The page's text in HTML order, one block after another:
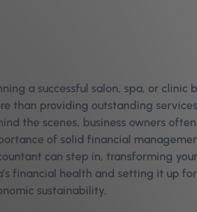
a successful salon, spa, or clinic
than providing outstanding
the scenes, business owners
of solid financial
can step in, transforming
financial health and setting it up
sustainability.